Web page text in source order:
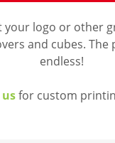
your logo or other
and cubes.
endless!
for custom